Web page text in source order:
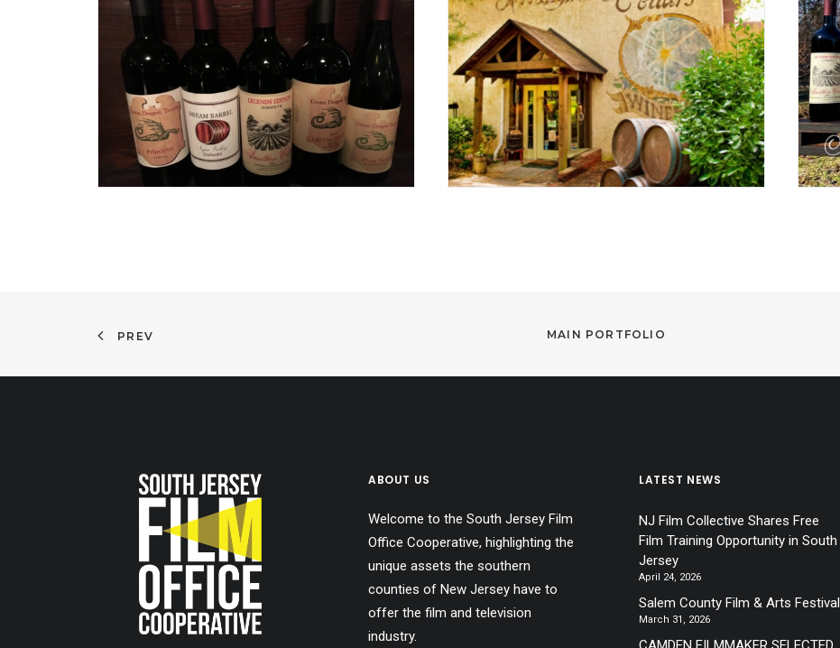
PREV MAIN PORTFOLIO
ABOUT US
Welcome to the South Jersey Film
Office Cooperative, highlighting the
unique assets the southern
counties of New Jersey have to
offer the film and television
industry.
LATEST NEWS
NJ Film Collective Shares Free
Film Training Opportunity in South
Jersey
April 24, 2026
Salem County Film & Arts Festival
March 31, 2026